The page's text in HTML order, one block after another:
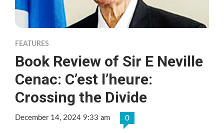
FEATURES
Book Review of Sir E Neville
Cenac: C’est l’heure:
Crossing the Divide
December 14, 2024 9:33 am 0